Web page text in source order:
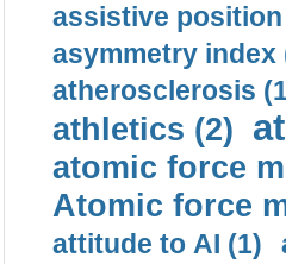
assistive
asymmetry index
atherosclerosis
athletics (2)
atomic force
Atomic force
attitude to AI (1)